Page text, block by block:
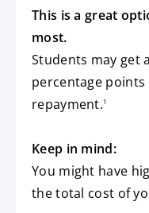
This is a great
most.
Students may get
percentage
repayment.
footnote
1
Keep in mind:
You might have
the total cost of